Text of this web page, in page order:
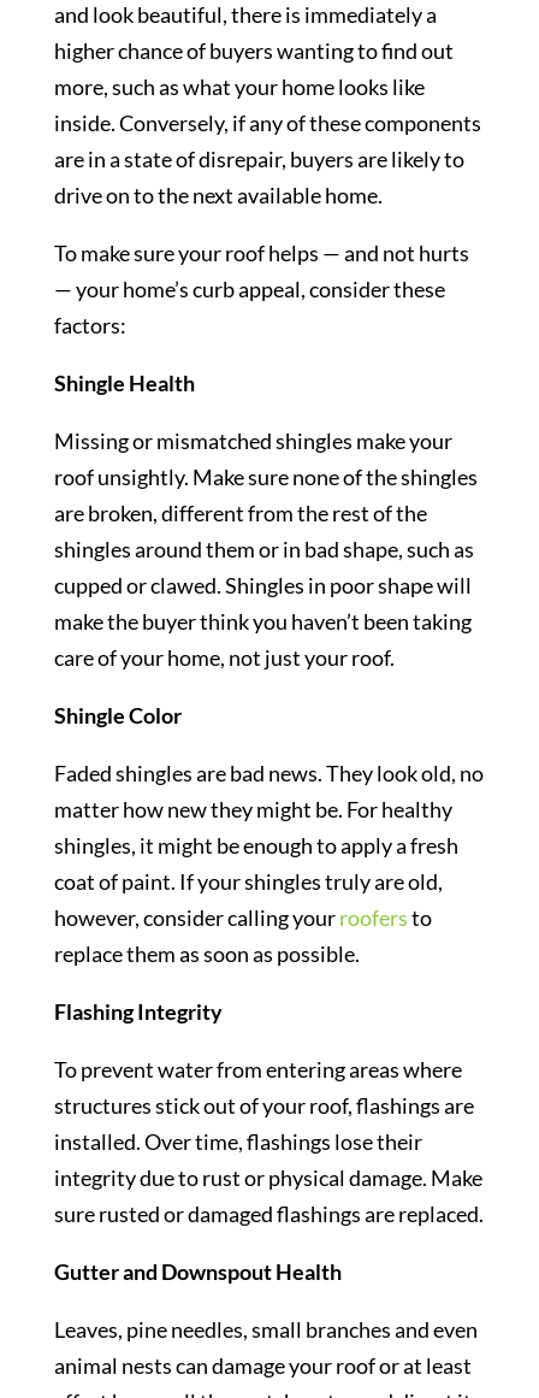
and look beautiful, there is immediately a
higher chance of buyers wanting to find out
more, such as what your home looks like
inside. Conversely, if any of these components
are in a state of disrepair, buyers are likely to
drive on to the next available home.
To make sure your roof helps — and not hurts
— your home’s curb appeal, consider these
factors:
Shingle Health
Missing or mismatched shingles make your
roof unsightly. Make sure none of the shingles
are broken, different from the rest of the
shingles around them or in bad shape, such as
cupped or clawed. Shingles in poor shape will
make the buyer think you haven’t been taking
care of your home, not just your roof.
Shingle Color
Faded shingles are bad news. They look old, no
matter how new they might be. For healthy
shingles, it might be enough to apply a fresh
coat of paint. If your shingles truly are old,
however, consider calling yourroofersto
replace them as soon as possible.
Flashing Integrity
To prevent water from entering areas where
structures stick out of your roof, flashings are
installed. Over time, flashings lose their
integrity due to rust or physical damage. Make
sure rusted or damaged flashings are replaced.
Gutter and Downspout Health
Leaves, pine needles, small branches and even
animal nests can damage your roof or at least